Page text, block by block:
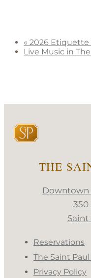
« 2026 Etiquette
Live Music in
THE
Downtown
350
Saint
Reservations
The Saint
Privacy Policy